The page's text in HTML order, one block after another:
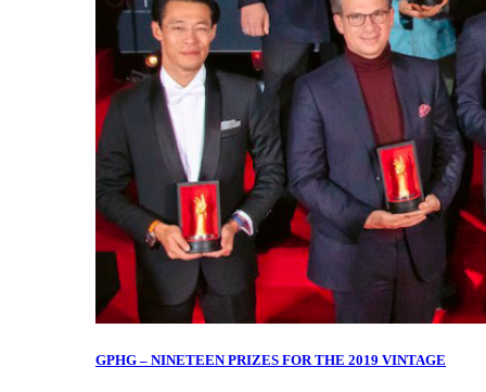
GPHG – NINETEEN PRIZES FOR THE 2019 VINTAGE